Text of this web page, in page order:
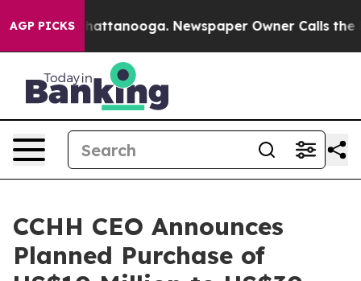
AGP PICKS
in Chattanooga. Newspaper Owner Calls the
CCHH CEO Announces
Planned Purchase of